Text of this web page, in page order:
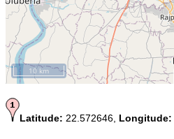
10 km
Latitude: 22.572646, Longitude: